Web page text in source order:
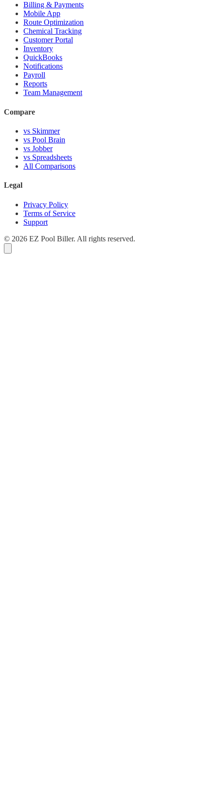
Billing & Payments
Mobile App
Route Optimization
Chemical Tracking
Customer Portal
Inventory
QuickBooks
Notifications
Payroll
Reports
Team Management
Compare
vs Skimmer
vs Pool Brain
vs Jobber
vs Spreadsheets
All Comparisons
Legal
Privacy Policy
Terms of Service
Support
© 2026 EZ Pool Biller. All rights reserved.